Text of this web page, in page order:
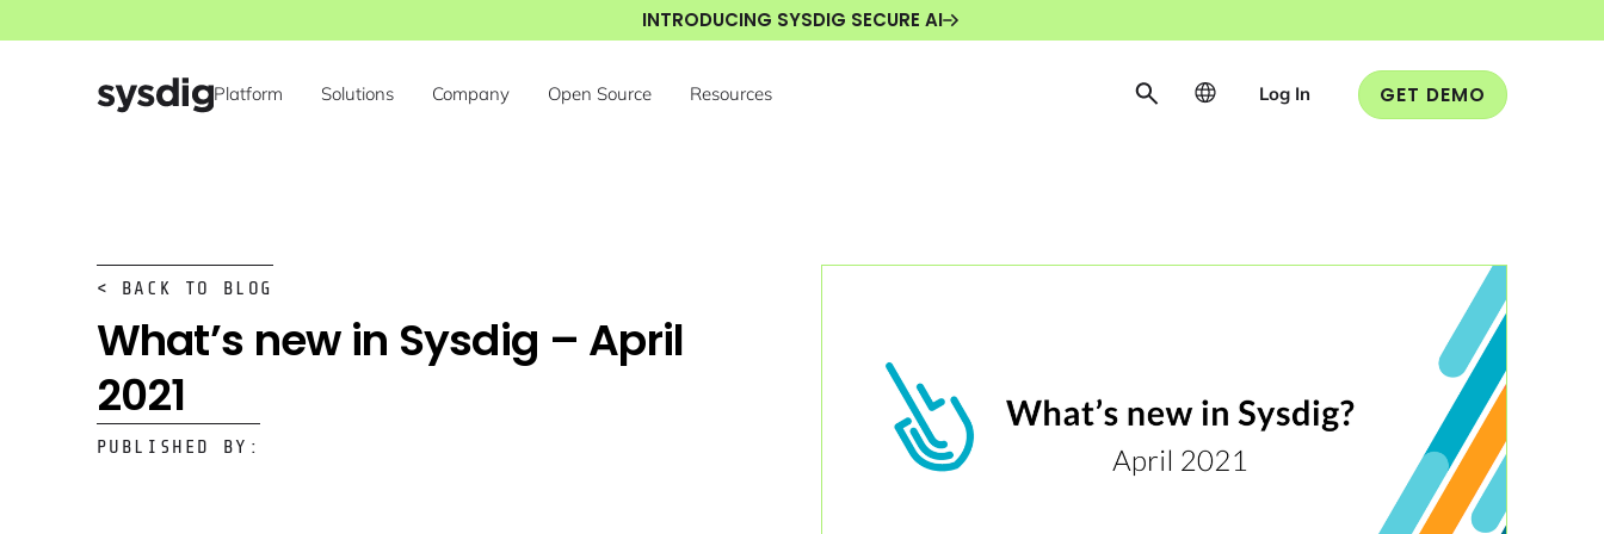
INTRODUCING SYSDIG SECURE AI
Platform Solutions Company Open Source Resources Log In GET DEMO
< BACK TO BLOG
What’s new in Sysdig – April
2021
PUBLISHED BY: